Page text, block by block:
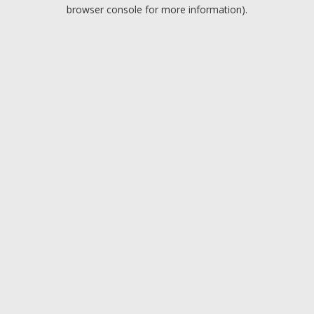
browser console for more information).